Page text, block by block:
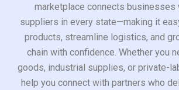
marketplace connects businesses
suppliers in every state—making it
products, streamline logistics, and
chain with confidence. Whether you
goods, industrial supplies, or private-
help you connect with partners who